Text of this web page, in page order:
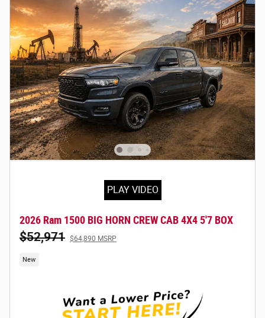
PLAY VIDEO
2026 Ram 1500 BIG HORN CREW CAB 4X4 5'7 BOX
$52,971 $64,890 MSRP
New